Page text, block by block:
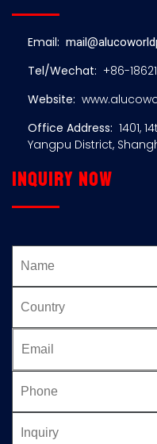
Email:
Tel/Wechat: +86-
Website:
Office Address: 1401,
Yangpu District,
Inquiry now